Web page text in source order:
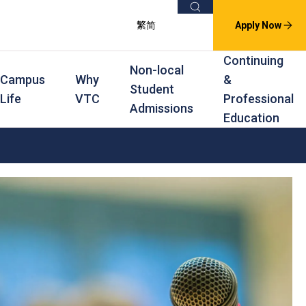
繁简
Search
Apply Now
In-service Training Programmes
Continuing & Professional Education
Award Levels
Degree
Higher Diploma
Certificate
Education
Scholarships and Award Schemes
Campus
Life
Why
VTC
Non-local
Student
Admissions
Continuing
&
Professional
Education